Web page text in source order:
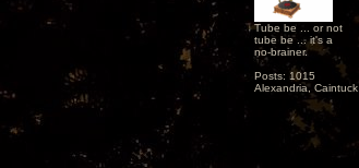
Tube be ... or not
tube be ... it's a
no-brainer.
Posts: 1015
Alexandria, Caintuck